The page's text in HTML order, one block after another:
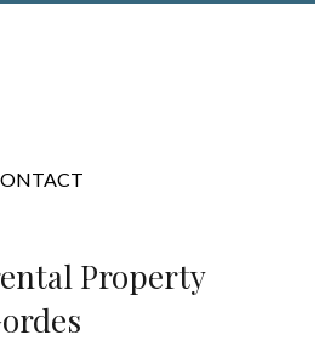
Property